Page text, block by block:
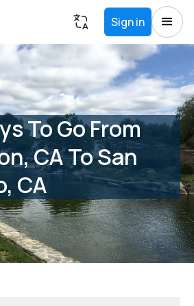
Sign in
To Go From
CA To San
CA